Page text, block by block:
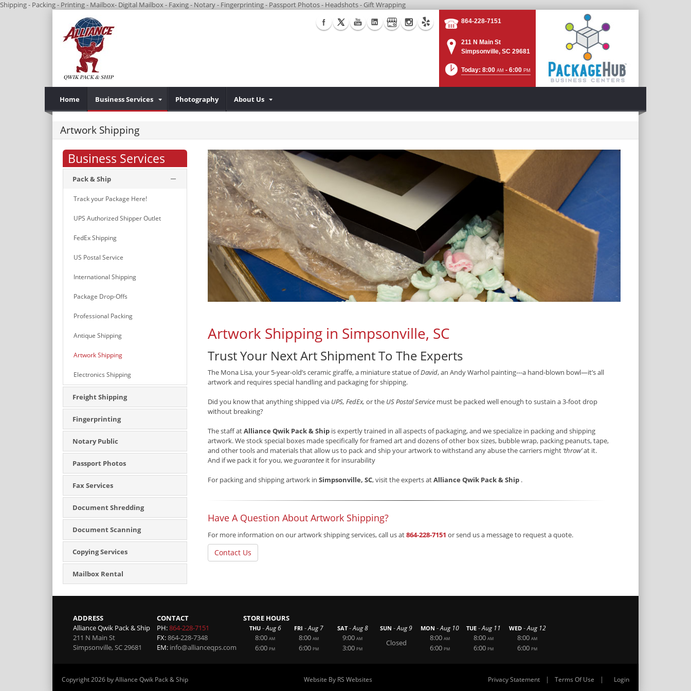
Shipping - Packing - Printing - Mailbox- Digital Mailbox - Faxing - Notary - Fingerprinting - Passport Photos - Headshots - Gift Wrapping
864-228-7151
211 N Main St
Simpsonville, SC 29681
Today: 8:00 AM - 6:00 PM
Home Business Services Photography About Us
Artwork Shipping
Business Services
Pack & Ship
Track your Package Here!
UPS Authorized Shipper Outlet
FedEx Shipping
US Postal Service
International Shipping
Package Drop-Offs
Professional Packing
Antique Shipping
Artwork Shipping
Electronics Shipping
Freight Shipping
Fingerprinting
Notary Public
Passport Photos
Fax Services
Document Shredding
Document Scanning
Copying Services
Mailbox Rental
Artwork Shipping in Simpsonville, SC
Trust Your Next Art Shipment To The Experts
The Mona Lisa, your 5-year-old’s ceramic giraffe, a miniature statue ofDavid, an Andy Warhol painting---a hand-blown bowl—it’s all
artwork and requires special handling and packaging for shipping.
Did you know that anything shipped via UPS, FedEx, or the US Postal Service must be packed well enough to sustain a 3-foot drop
without breaking?
The staff atAlliance Qwik Pack & Ship is expertly trained in all aspects of packaging, and we specialize in packing and shipping
artwork. We stock special boxes made specifically for framed art and dozens of other box sizes, bubble wrap, packing peanuts, tape,
and other tools and materials that allow us to pack and ship your artwork to withstand any abuse the carriers might ‘throw’at it.
And if we pack it for you, weguarantee it for insurability
For packing and shipping artwork in Simpsonville, SC, visit the experts atAlliance Qwik Pack & Ship .
Have A Question About Artwork Shipping?
For more information on our artwork shipping services, call us at864-228-7151 or send us a message to request a quote.
Contact Us
ADDRESS
Alliance Qwik Pack & Ship
211 N Main St
Simpsonville,SC29681
CONTACT
PH:864-228-7151
FX:864-228-7348
EM: info@allianceqps.com
STORE HOURS
THU -Aug 6
8:00 AM
6:00 PM
FRI -Aug 7
8:00 AM
6:00 PM
SAT -Aug 8
9:00 AM
3:00 PM
SUN -Aug 9
Closed
MON -Aug 10
8:00 AM
6:00 PM
TUE -Aug 11
8:00 AM
6:00 PM
WED -Aug 12
8:00 AM
6:00 PM
Copyright 2026 by Alliance Qwik Pack & Ship Privacy Statement | Terms Of Use | Login
Website By RS Websites